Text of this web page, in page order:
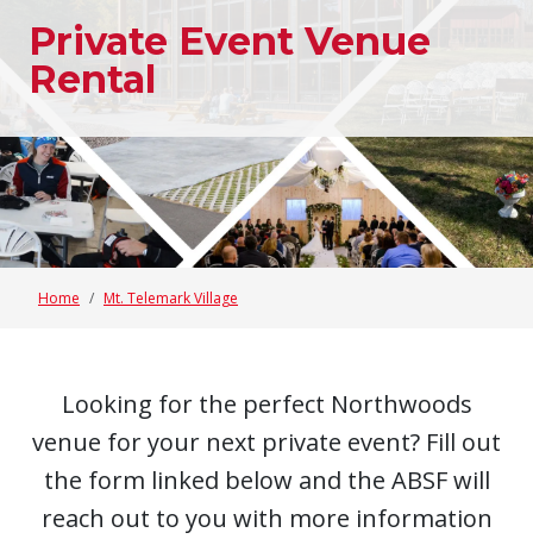
Private Event Venue
Rental
Home Mt. Telemark Village
Looking for the perfect Northwoods
venue for your next private event? Fill out
the form linked below and the ABSF will
reach out to you with more information